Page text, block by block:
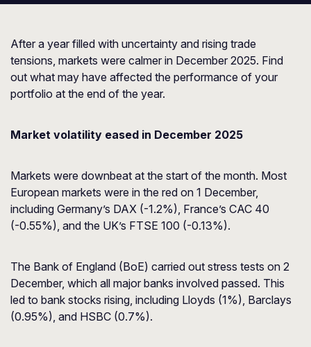
After a year filled with uncertainty and rising trade
tensions, markets were calmer in December 2025. Find
out what may have affected the performance of your
portfolio at the end of the year.
Market volatility eased in December 2025
Markets were downbeat at the start of the month. Most
European markets were in the red on 1 December,
including Germany’s DAX (-1.2%), France’s CAC 40
(-0.55%), and the UK’s FTSE 100 (-0.13%).
The Bank of England (BoE) carried out stress tests on 2
December, which all major banks involved passed. This
led to bank stocks rising, including Lloyds (1%), Barclays
(0.95%), and HSBC (0.7%).